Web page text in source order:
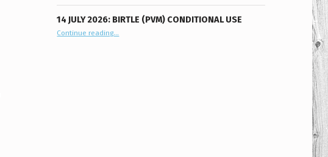
14 JULY 2026: BIRTLE (PVM) CONDITIONAL USE
Continue reading“14 July 2026: Birtle (PVM) Conditional Use”
…